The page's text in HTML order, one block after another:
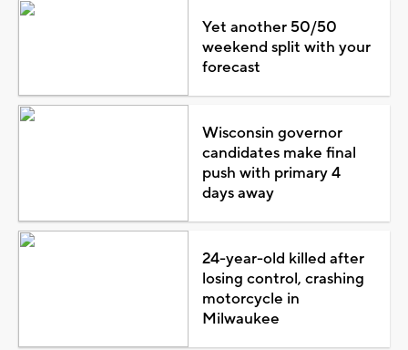
Yet another 50/50
weekend split with your
forecast
Wisconsin governor
candidates make final
push with primary 4
days away
24-year-old killed after
losing control, crashing
motorcycle in
Milwaukee